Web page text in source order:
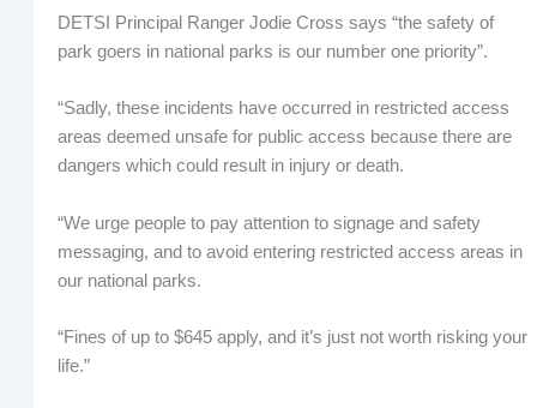
DETSI Principal Ranger Jodie Cross says “the safety of
park goers in national parks is our number one priority”.
“Sadly, these incidents have occurred in restricted access
areas deemed unsafe for public access because there are
dangers which could result in injury or death.
“We urge people to pay attention to signage and safety
messaging, and to avoid entering restricted access areas in
our national parks.
“Fines of up to $645 apply, and it’s just not worth risking your
life.”